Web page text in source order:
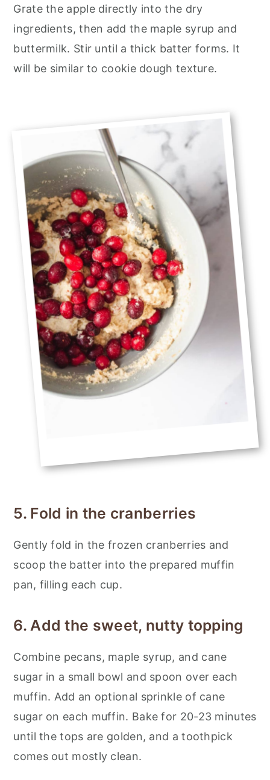
Grate the apple directly into the dry
ingredients, then add the maple syrup and
buttermilk. Stir until a thick batter forms. It
will be similar to cookie dough texture.
5. Fold in the cranberries
Gently fold in the frozen cranberries and
scoop the batter into the prepared muffin
pan, filling each cup.
6. Add the sweet, nutty topping
Combine pecans, maple syrup, and cane
sugar in a small bowl and spoon over each
muffin. Add an optional sprinkle of cane
sugar on each muffin. Bake for 20-23 minutes
until the tops are golden, and a toothpick
comes out mostly clean.